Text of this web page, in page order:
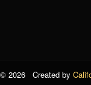
© 2026 Created by